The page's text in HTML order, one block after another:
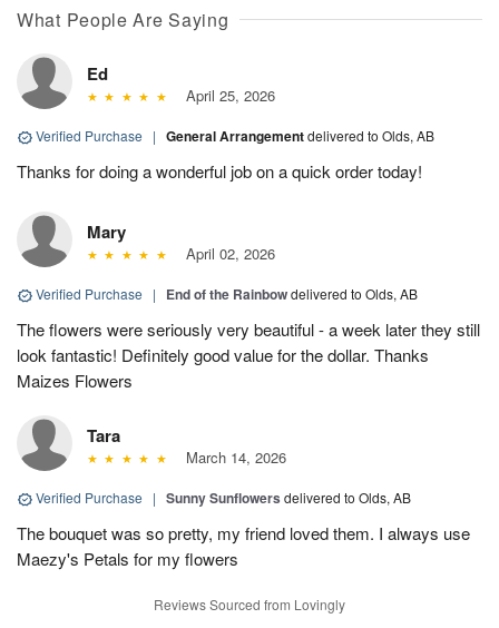
What People Are Saying
Ed
April 25, 2026
Verified Purchase | General Arrangementdelivered to Olds, AB
Thanks for doing a wonderful job on a quick order today!
Mary
April 02, 2026
Verified Purchase | End of the Rainbowdelivered to Olds, AB
The flowers were seriously very beautiful - a week later they still
look fantastic! Definitely good value for the dollar. Thanks
Maizes Flowers
Tara
March 14, 2026
Verified Purchase | Sunny Sunflowers delivered to Olds, AB
The bouquet was so pretty, my friend loved them. I always use
Maezy's Petals for my flowers
Reviews Sourced from Lovingly